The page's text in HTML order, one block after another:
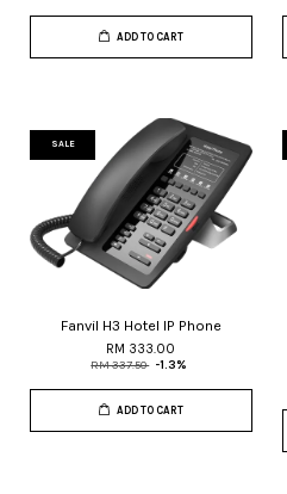
ADD TO CART
SALE
Fanvil H3 Hotel IP Phone
RM 333.00
RM 337.50 -1.3%
ADD TO CART